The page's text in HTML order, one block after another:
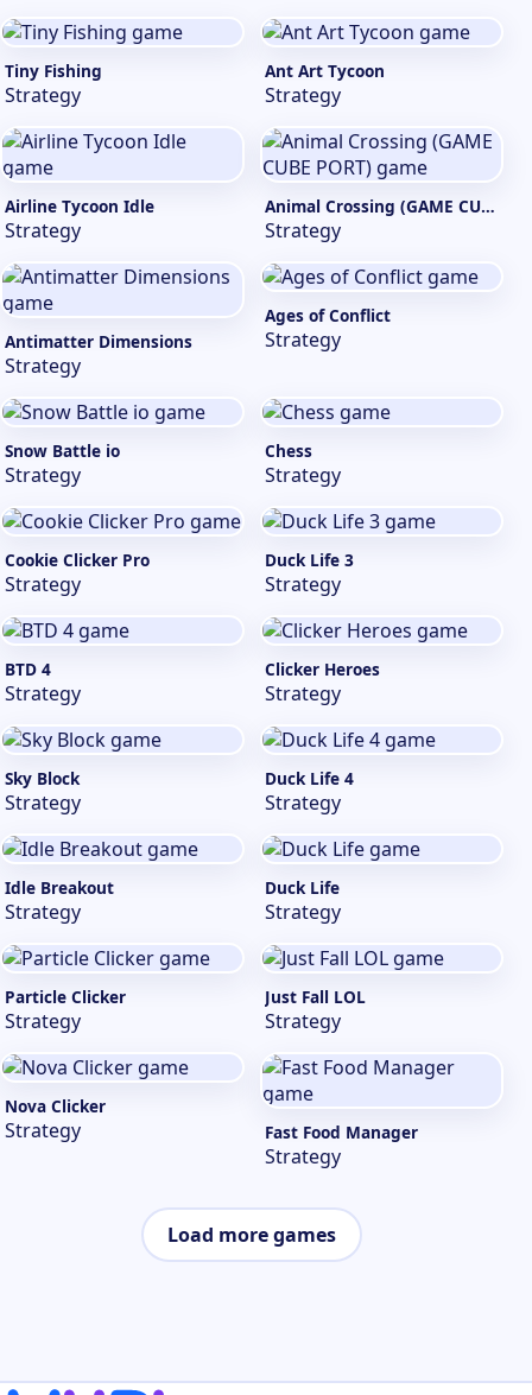
Tiny Fishing
Strategy
Ant Art Tycoon
Strategy
Airline Tycoon Idle
Strategy
Animal Crossing (GAME CUBE PORT)
Strategy
Antimatter Dimensions
Strategy
Ages of Conflict
Strategy
Snow Battle io
Strategy
Chess
Strategy
Cookie Clicker Pro
Strategy
Duck Life 3
Strategy
BTD 4
Strategy
Clicker Heroes
Strategy
Sky Block
Strategy
Duck Life 4
Strategy
Idle Breakout
Strategy
Duck Life
Strategy
Particle Clicker
Strategy
Just Fall LOL
Strategy
Nova Clicker
Strategy Fast Food Manager
Strategy
Load more games